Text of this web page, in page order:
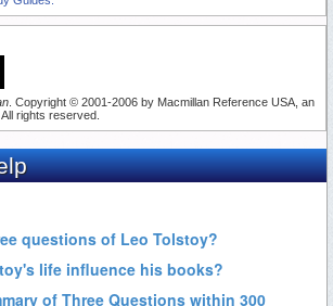
. Copyright © 2001-2006 by Macmillan Reference USA, an
rights reserved.